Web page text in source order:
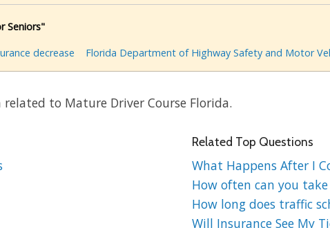
Seniors"
decrease Florida Department of Highway Safety and Motor
to Mature Driver Course Florida.
Related Top Questions
What Happens After I
How often can you
How long does traffic
Will Insurance See My